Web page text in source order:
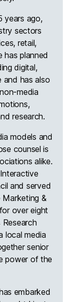
years ago,
sectors
retail,
has planned
digital,
has also
media
research.
models and
counsel is
alike.
and served
&
over eight
Research
local media
senior
power of the
embarked